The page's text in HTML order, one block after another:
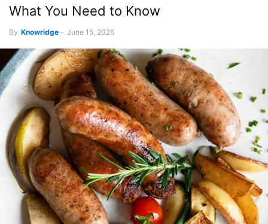
What You Need to Know
By Knowridge - June 15, 2026